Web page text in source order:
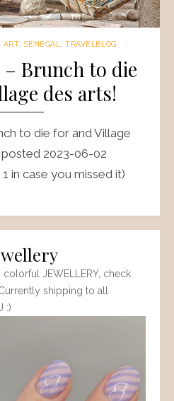
ART, SENEGAL ,TRAVELBLOG
Brunch to die
des arts!
to die for and Village
2023-06-02
in case you missed it)
JEWELLERY, check
shipping to all
:)